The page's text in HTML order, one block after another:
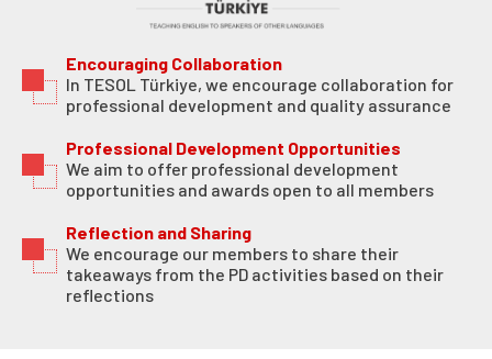
Encouraging Collaboration
In TESOL Türkiye, we encourage collaboration for
professional development and quality assurance
Professional Development Opportunities
We aim to offer professional development
opportunities and awards open to all members
Reflection and Sharing
We encourage our members to share their
takeaways from the PD activities based on their
reflections